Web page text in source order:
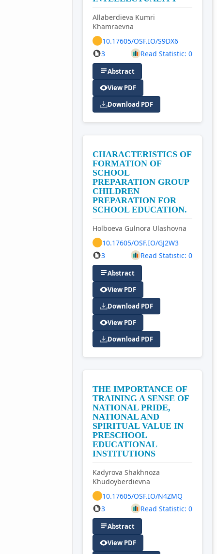
Allaberdieva Kumri
Khamraevna
10.17605/OSF.IO/S9DX6
3
Read Statistic: 0
Abstract
View PDF
Download PDF
CHARACTERISTICS OF
FORMATION OF
SCHOOL
PREPARATION GROUP
CHILDREN
PREPARATION FOR
SCHOOL EDUCATION.
Holboeva Gulnora Ulashovna
10.17605/OSF.IO/GJ2W3
3
Read Statistic: 0
Abstract
View PDF
Download PDF
View PDF
Download PDF
THE IMPORTANCE OF
TRAINING A SENSE OF
NATIONAL PRIDE,
NATIONAL AND
SPIRITUAL VALUE IN
PRESCHOOL
EDUCATIONAL
INSTITUTIONS
Kadyrova Shakhnoza
Khudoyberdievna
10.17605/OSF.IO/N4ZMQ
3
Read Statistic: 0
Abstract
View PDF